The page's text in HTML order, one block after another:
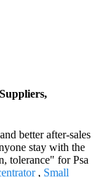
better after-sales
stay with the
tolerance" for Psa
, Small